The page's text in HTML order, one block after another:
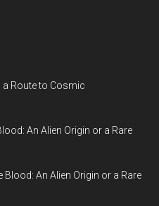
a Route to Cosmic
An Alien Origin or a Rare
Blood: An Alien Origin or a Rare